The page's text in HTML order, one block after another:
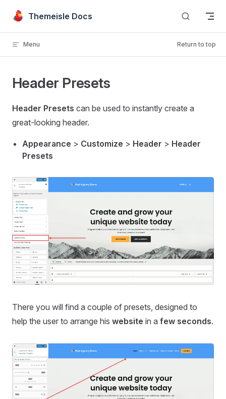
Skip to content
Themeisle Docs
Menu Return to top
Header Presets
Header Presets can be used to instantly create a
great-looking header.
Appearance > Customize > Header > Header
Presets
There you will find a couple of presets, designed to
help the user to arrange his website in a few seconds.